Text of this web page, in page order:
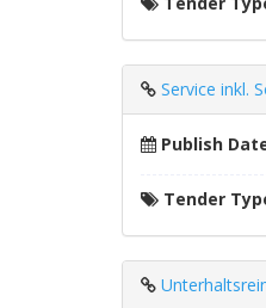
Service inkl.
Publish
Tender